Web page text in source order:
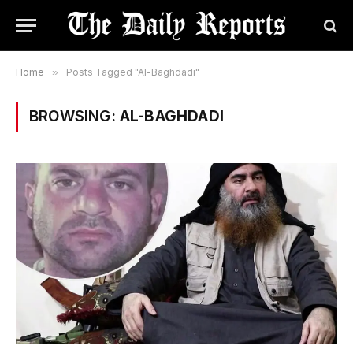
Home » Posts Tagged "Al-Baghdadi"
BROWSING: AL-BAGHDADI